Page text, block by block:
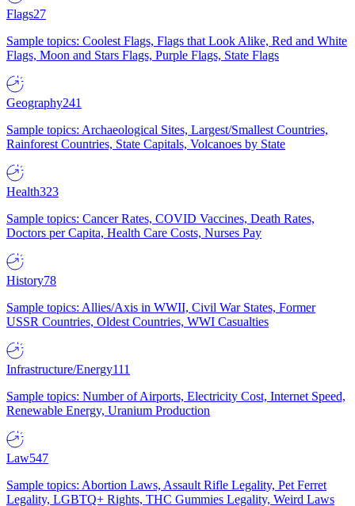
Flags27
Sample topics: Coolest Flags, Flags that Look Alike, Red and White
Flags, Moon and Stars Flags, Purple Flags, State Flags
Geography241
Sample topics: Archaeological Sites, Largest/Smallest Countries,
Rainforest Countries, State Capitals, Volcanoes by State
Health323
Sample topics: Cancer Rates, COVID Vaccines, Death Rates,
Doctors per Capita, Health Care Costs, Nurses Pay
History78
Sample topics: Allies/Axis in WWII, Civil War States, Former
USSR Countries, Oldest Countries, WWI Casualties
Infrastructure/Energy111
Sample topics: Number of Airports, Electricity Cost, Internet Speed,
Renewable Energy, Uranium Production
Law547
Sample topics: Abortion Laws, Assault Rifle Legality, Pet Ferret
Legality, LGBTQ+ Rights, THC Gummies Legality, Weird Laws